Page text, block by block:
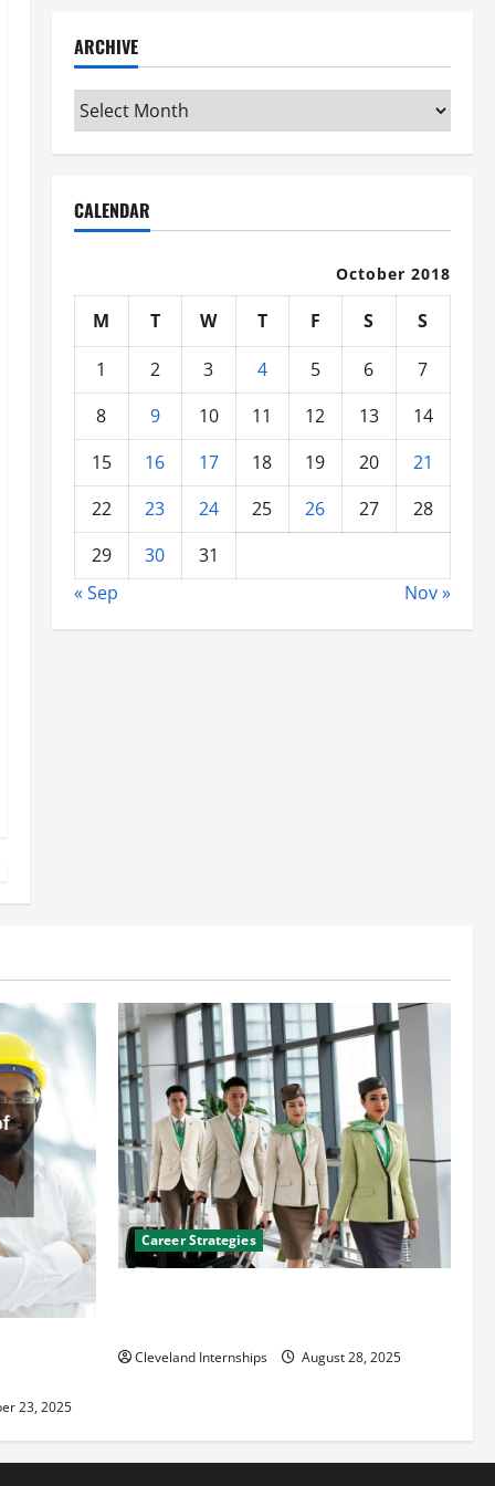
ARCHIVE
Archive
CALENDAR
October 2018
M T W T F S
S
1
2 3 4 5 6
7
8
9 10 11 12 13
14
15
16 17 18 19 20
21
22
23 24 25 26 27
28
29
30
31
« Sep
Nov »
23, 2025
Career Strategies
Cleveland Internships August 28, 2025